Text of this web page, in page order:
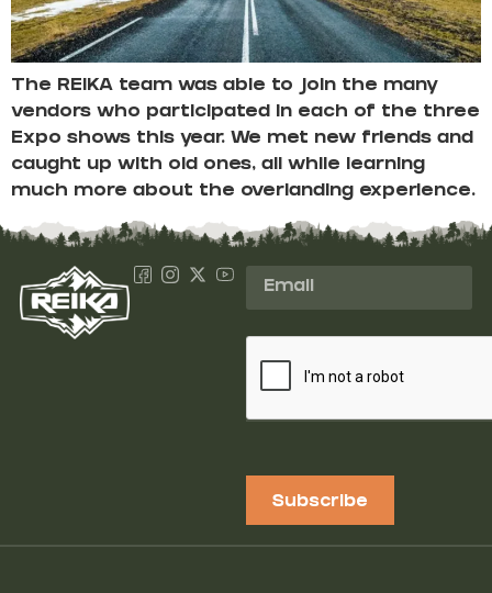
The REIKA team was able to join the many
vendors who participated in each of the three
Expo shows this year. We met new friends and
caught up with old ones, all while learning
much more about the overlanding experience.
Subscribe